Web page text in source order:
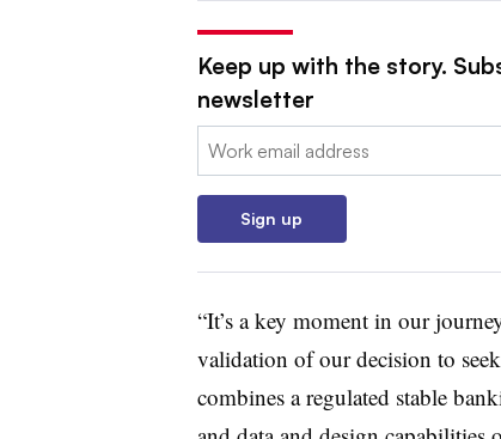
Keep up with the story.
newsletter
Email:
Sign up
“It’s a key moment in our
validation of our decision to
combines a regulated stable